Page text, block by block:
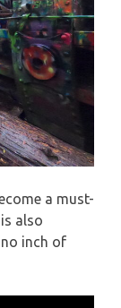
a must-
also
inch of